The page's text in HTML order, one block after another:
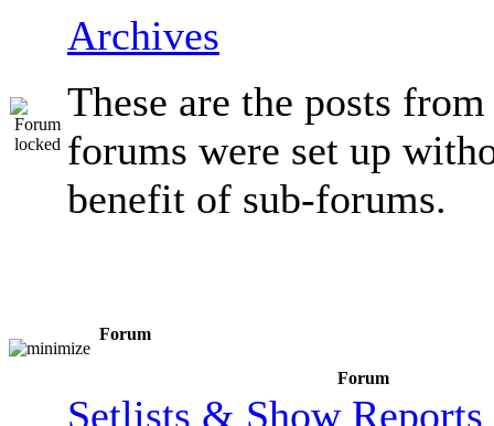
Archives
These are the posts
forums were set up
benefit of sub-forums.
Forum
Forum
Setlists & Show Reports